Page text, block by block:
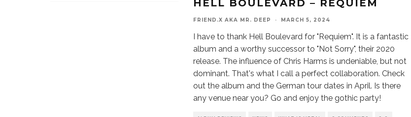
HELL BOULEVARD – REQUIEM
FRIEND.X AKA MR. DEEP · MARCH 5, 2024
I have to thank Hell Boulevard for "Requiem". It is a fantastic
album and a worthy successor to "Not Sorry", their 2020
release. The influence of Chris Harms is undeniable, but not
dominant. That's what I call a perfect collaboration. Check
out the album and the German tour dates in April. Is there
any venue near you? Go and enjoy the gothic party!